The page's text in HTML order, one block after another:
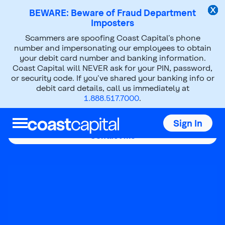
BEWARE: Beware of Fraud Department
Imposters
Scammers are spoofing Coast Capital’s phone
number and impersonating our employees to obtain
your debit card number and banking information.
Coast Capital will NEVER ask for your PIN, password,
or security code. If you’ve shared your banking info or
debit card details, call us immediately at
1.888.517.7000.
Sign In
Parm Ghag
Mobile Mortgage Advisor
Contact me